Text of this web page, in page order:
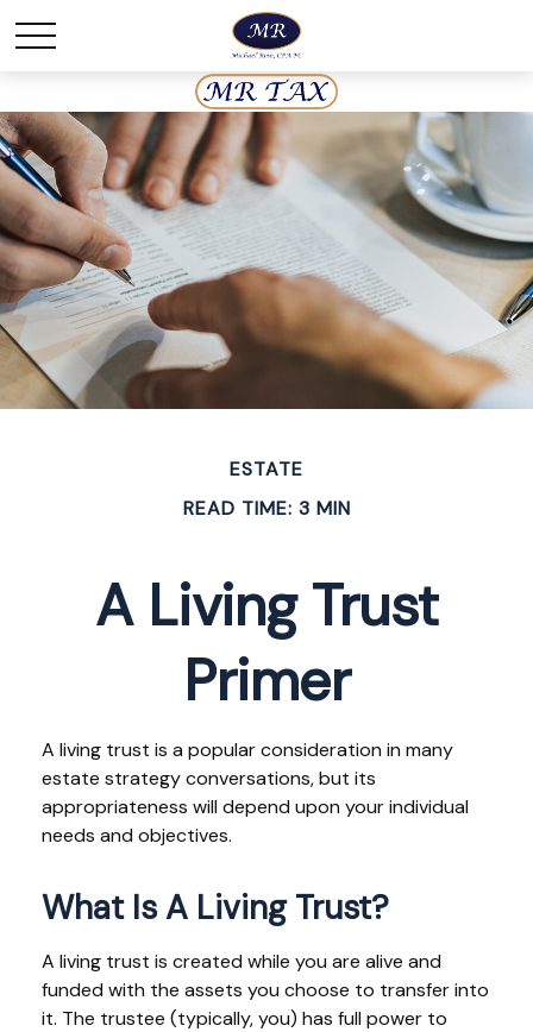
ESTATE
READ TIME: 3 MIN
A Living Trust
Primer
A living trust is a popular consideration in many
estate strategy conversations, but its
appropriateness will depend upon your individual
needs and objectives.
What Is A Living Trust?
A living trust is created while you are alive and
funded with the assets you choose to transfer into
it. The trustee (typically, you) has full power to